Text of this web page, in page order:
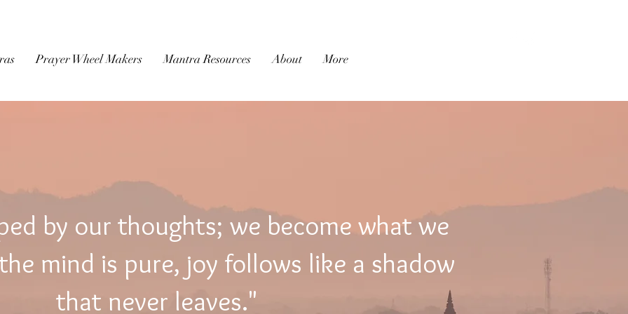
Prayer Wheel Makers Mantra Resources About More
by our thoughts; we become what we
mind is pure, joy follows like a shadow
that never leaves."